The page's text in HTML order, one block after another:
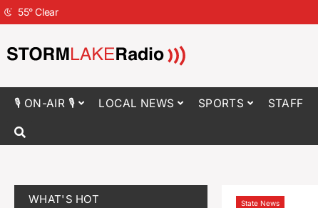
55°Clear
🎙 ON-AIR 🎙 LOCAL NEWS SPORTS STAFF
WHAT'S HOT State News